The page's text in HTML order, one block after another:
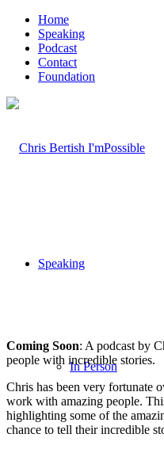
Home
Speaking
Podcast
Contact
Foundation
Speaking
In Person
Coming Soon: A podcast by
people with incredible stories.
Chris has been very fortunate
work with amazing people.
highlighting some of the
chance to tell their incredible